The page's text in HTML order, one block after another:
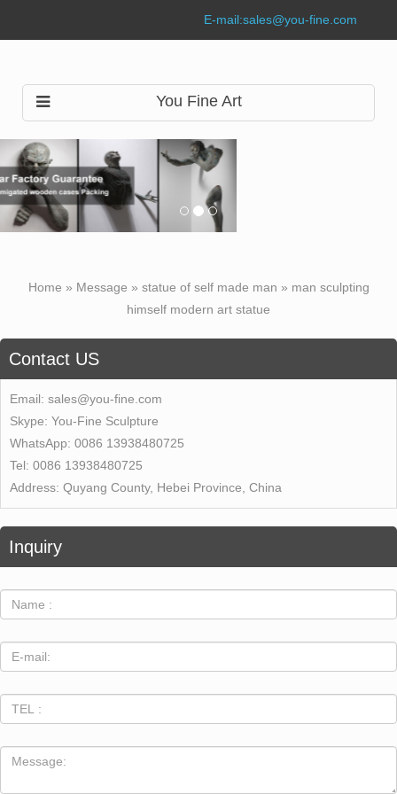
E-mail:sales@you-fine.com
You Fine Art
Home » Message » statue of self made man » man sculpting
himself modern art statue
Contact US
Email: sales@you-fine.com
Skype: You-Fine Sculpture
WhatsApp: 0086 13938480725
Tel: 0086 13938480725
Address: Quyang County, Hebei Province, China
Inquiry